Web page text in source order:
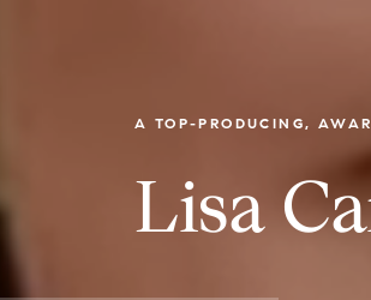
A TOP-PRODUCING,
Lisa